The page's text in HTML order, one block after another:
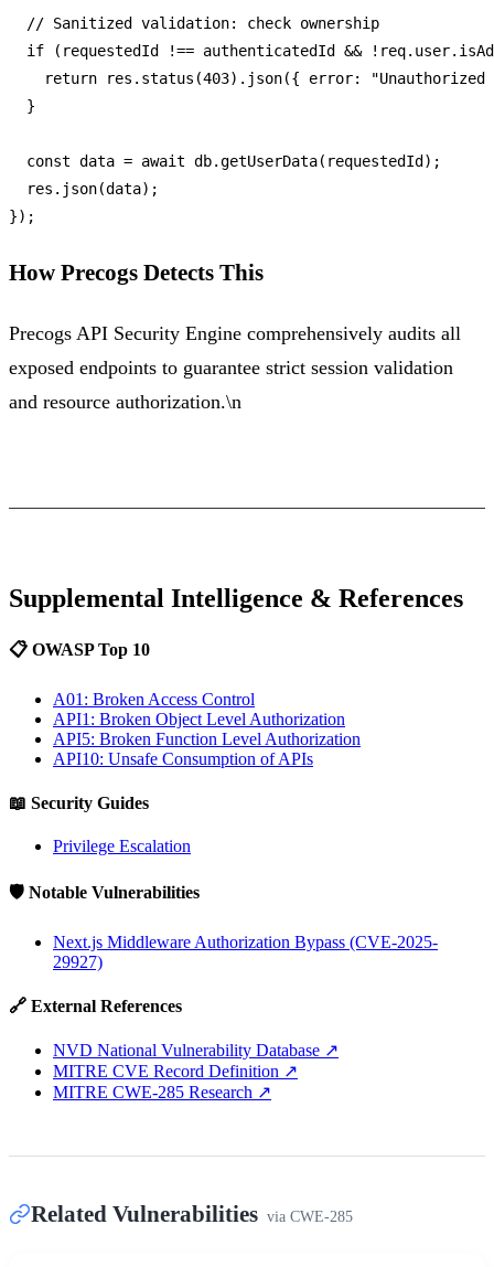
// Sanitized validation: check ownership
if (requestedId !== authenticatedId && !req. user.
return res. status (403). json({ error:
"Unauthorized
  }
const data = await db.getUserData(requestedId);
  res.
json(data);
How Precogs Detects This
Precogs API Security Engine comprehensively audits all
exposed endpoints to guarantee strict session validation
and resource authorization.\n
Supplemental Intelligence & References
📋 OWASP Top 10
A01: Broken Access Control
API1: Broken Object Level Authorization
API5: Broken Function Level Authorization
API10: Unsafe Consumption of APIs
📖 Security Guides
Privilege Escalation
🛡️ Notable Vulnerabilities
Next.js Middleware Authorization Bypass (CVE-2025-
29927)
🔗 External References
NVD National Vulnerability Database ↗
MITRE CVE Record Definition ↗
MITRE CWE-285 Research ↗
Related Vulnerabilities via CWE-285